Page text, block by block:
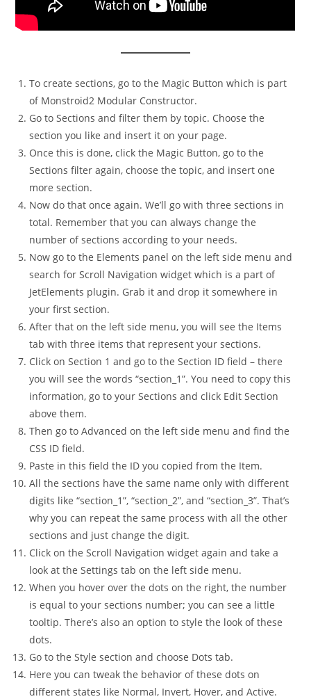
To create sections, go to the Magic Button which is part
of Monstroid2 Modular Constructor.
Go to Sections and filter them by topic. Choose the
section you like and insert it on your page.
Once this is done, click the Magic Button, go to the
Sections filter again, choose the topic, and insert one
more section.
Now do that once again. We’ll go with three sections in
total. Remember that you can always change the
number of sections according to your needs.
Now go to the Elements panel on the left side menu and
search for Scroll Navigation widget which is a part of
JetElements plugin. Grab it and drop it somewhere in
your first section.
After that on the left side menu, you will see the Items
tab with three items that represent your sections.
Click on Section 1 and go to the Section ID field – there
you will see the words “section_1”. You need to copy this
information, go to your Sections and click Edit Section
above them.
Then go to Advanced on the left side menu and find the
CSS ID field.
Paste in this field the ID you copied from the Item.
All the sections have the same name only with different
digits like “section_1”, “section_2”, and “section_3”. That’s
why you can repeat the same process with all the other
sections and just change the digit.
Click on the Scroll Navigation widget again and take a
look at the Settings tab on the left side menu.
When you hover over the dots on the right, the number
is equal to your sections number; you can see a little
tooltip. There’s also an option to style the look of these
dots.
Go to the Style section and choose Dots tab.
Here you can tweak the behavior of these dots on
different states like Normal, Invert, Hover, and Active.